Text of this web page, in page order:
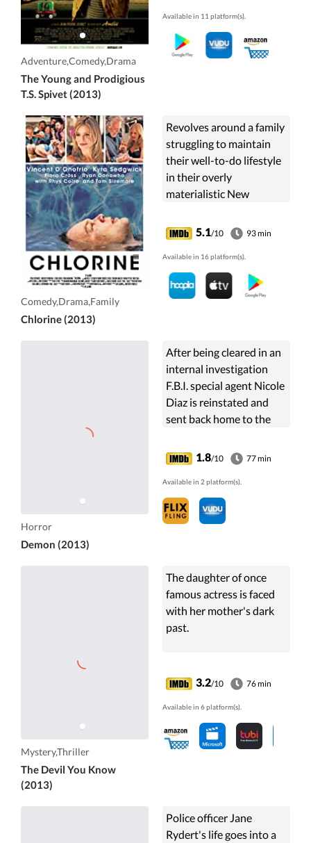
Adventure,Comedy,Drama
The Young and Prodigious
T.S. Spivet (2013)
country aboard a freight
train to receive an award
at the Smithsonian
Available in 11 platform(s).
Comedy,Drama,Family
Chlorine (2013)
Revolves around a family
struggling to maintain
their well-to-do lifestyle
in their overly
materialistic New
Sedgwick plays the
matriarch, who is more
interested in ...
5.1/10 93 min
Available in 16 platform(s).
Horror
Demon (2013)
After being cleared in an
internal investigation
F.B.I. special agent Nicole
Diaz is reinstated and
sent back home to the
help solve several bizarre
murders of two ...
1.8/10 77 min
Available in 2 platform(s).
Mystery,Thriller
The Devil You Know
(2013)
The daughter of once
famous actress is faced
with her mother's dark
past.
3.2/10 76 min
Available in 6 platform(s).
Police officer Jane
Rydert's life goes into a